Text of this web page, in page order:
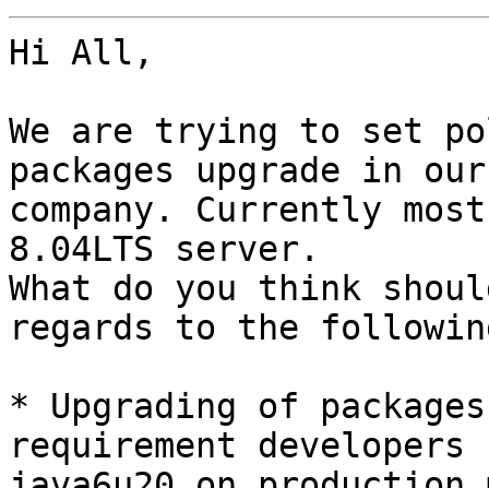
Hi All,
We are trying to set
packages upgrade in our
company. Currently
8.04LTS server.
What do you think
regards to the
* Upgrading of
requirement developers